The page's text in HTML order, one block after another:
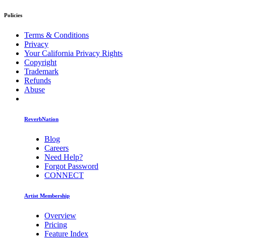
Policies
Terms & Conditions
Privacy
Your California Privacy Rights
Copyright
Trademark
Refunds
Abuse
ReverbNation
Blog
Careers
Need Help?
Forgot Password
CONNECT
Artist Membership
Overview
Pricing
Feature Index